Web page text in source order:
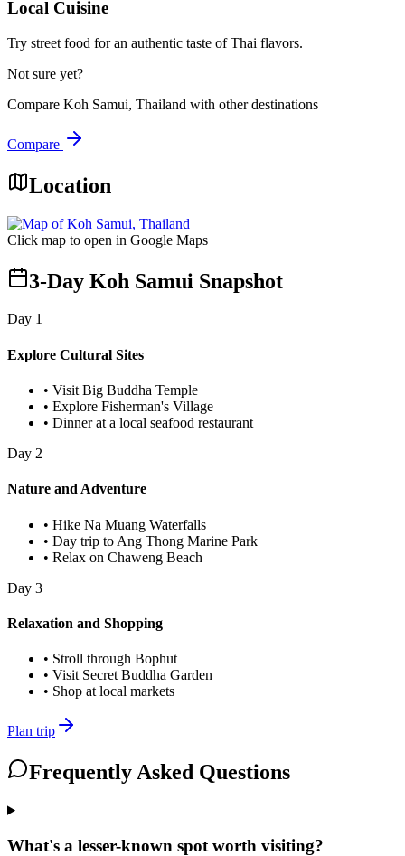
Local Cuisine
Try street food for an authentic taste of Thai flavors.
Not sure yet?
Compare Koh Samui, Thailand with other destinations
Compare
Location
Click map to open in Google Maps
3-Day Koh Samui Snapshot
Day 1
Explore Cultural Sites
• Visit Big Buddha Temple
• Explore Fisherman's Village
• Dinner at a local seafood restaurant
Day 2
Nature and Adventure
• Hike Na Muang Waterfalls
• Day trip to Ang Thong Marine Park
• Relax on Chaweng Beach
Day 3
Relaxation and Shopping
• Stroll through Bophut
• Visit Secret Buddha Garden
• Shop at local markets
Plan trip
Frequently Asked Questions
What's a lesser-known spot worth visiting?